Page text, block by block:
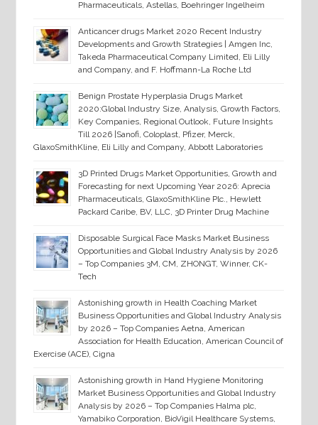
Pharmaceuticals, Astellas, Boehringer Ingelheim
Anticancer drugs Market 2020 Recent Industry
Developments and Growth Strategies | Amgen Inc,
Takeda Pharmaceutical Company Limited, Eli Lilly
and Company, and F. Hoffmann-La Roche Ltd
Benign Prostate Hyperplasia Drugs Market
2020:Global Industry Size, Analysis, Growth Factors,
Key Companies, Regional Outlook, Future Insights
Till 2026 |Sanofi, Coloplast, Pfizer, Merck,
GlaxoSmithKline, Eli Lilly and Company, Abbott Laboratories
3D Printed Drugs Market Opportunities, Growth and
Forecasting for next Upcoming Year 2026: Aprecia
Pharmaceuticals, GlaxoSmithKline Plc., Hewlett
Packard Caribe, BV, LLC, 3D Printer Drug Machine
Disposable Surgical Face Masks Market Business
Opportunities and Global Industry Analysis by 2026
– Top Companies 3M, CM, ZHONGT, Winner, CK-
Tech
Astonishing growth in Health Coaching Market
Business Opportunities and Global Industry Analysis
by 2026 – Top Companies Aetna, American
Association for Health Education, American Council of
Exercise (ACE), Cigna
Astonishing growth in Hand Hygiene Monitoring
Market Business Opportunities and Global Industry
Analysis by 2026 – Top Companies Halma plc,
Yamabiko Corporation, BioVigil Healthcare Systems,